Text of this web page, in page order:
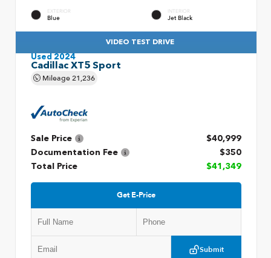
EXTERIOR
Blue
INTERIOR
Jet Black
VIDEO TEST DRIVE
Used 2024
Cadillac XT5 Sport
Mileage21,236
Sale Price
$40,999
Documentation Fee
$350
Total Price
$41,349
Get E-Price
Submit